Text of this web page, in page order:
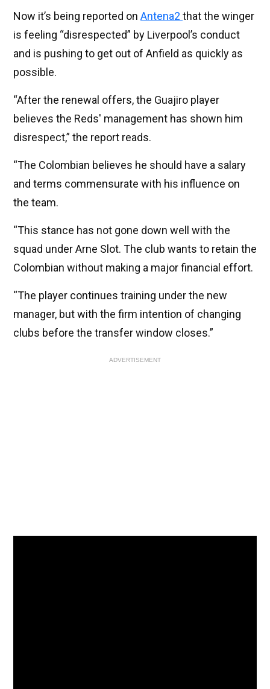
Now it’s being reported on Antena2 that the winger
is feeling “disrespected” by Liverpool’s conduct
and is pushing to get out of Anfield as quickly as
possible.
“After the renewal offers, the Guajiro player
believes the Reds' management has shown him
disrespect,” the report reads.
“The Colombian believes he should have a salary
and terms commensurate with his influence on
the team.
“This stance has not gone down well with the
squad under Arne Slot. The club wants to retain the
Colombian without making a major financial effort.
“The player continues training under the new
manager, but with the firm intention of changing
clubs before the transfer window closes.”
ADVERTISEMENT